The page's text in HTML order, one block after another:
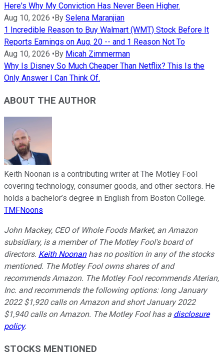
Here's Why My Conviction Has Never Been Higher.
Aug 10, 2026 •By Selena Maranjian
1 Incredible Reason to Buy Walmart (WMT) Stock Before It
Reports Earnings on Aug. 20 -- and 1 Reason Not To
Aug 10, 2026 •By Micah Zimmerman
Why Is Disney So Much Cheaper Than Netflix? This Is the
Only Answer I Can Think Of.
ABOUT THE AUTHOR
Keith Noonan is a contributing writer at The Motley Fool
covering technology, consumer goods, and other sectors. He
holds a bachelor’s degree in English from Boston College.
TMFNoons
John Mackey, CEO of Whole Foods Market, an Amazon
subsidiary, is a member of The Motley Fool's board of
directors. Keith Noonanhas no position in any of the stocks
mentioned. The Motley Fool owns shares of and
recommends Amazon. The Motley Fool recommends Aterian,
Inc. and recommends the following options: long January
2022 $1,920 calls on Amazon and short January 2022
$1,940 calls on Amazon. The Motley Fool has a disclosure
policy.
STOCKS MENTIONED